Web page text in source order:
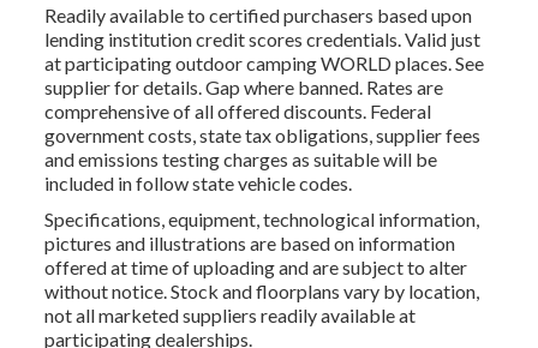
Readily available to certified purchasers based upon
lending institution credit scores credentials. Valid just
at participating outdoor camping WORLD places. See
supplier for details. Gap where banned. Rates are
comprehensive of all offered discounts. Federal
government costs, state tax obligations, supplier fees
and emissions testing charges as suitable will be
included in follow state vehicle codes.
Specifications, equipment, technological information,
pictures and illustrations are based on information
offered at time of uploading and are subject to alter
without notice. Stock and floorplans vary by location,
not all marketed suppliers readily available at
participating dealerships.